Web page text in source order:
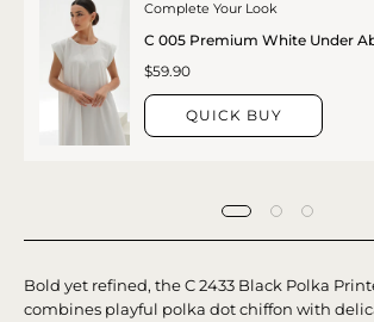
Complete Your Look
C 005 Premium White Under
$59.90
QUICK BUY
Bold yet refined, the C 2433 Black Polka
combines playful polka dot chiffon with